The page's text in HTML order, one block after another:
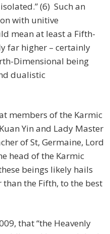
(6) Such an
with unitive
mean at least a Fifth-
far higher – certainly
Dimensional being
dualistic
members of the Karmic
Yin and Lady Master
of St, Germaine, Lord
head of the Karmic
beings likely hails
the Fifth, to the best
that “the Heavenly